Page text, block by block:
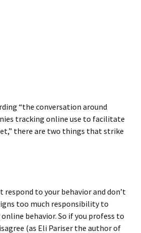
“the conversation around
tracking online use to facilitate
there are two things that strike
to your behavior and don’t
too much responsibility to
behavior. So if you profess to
(as Eli Pariser the author of